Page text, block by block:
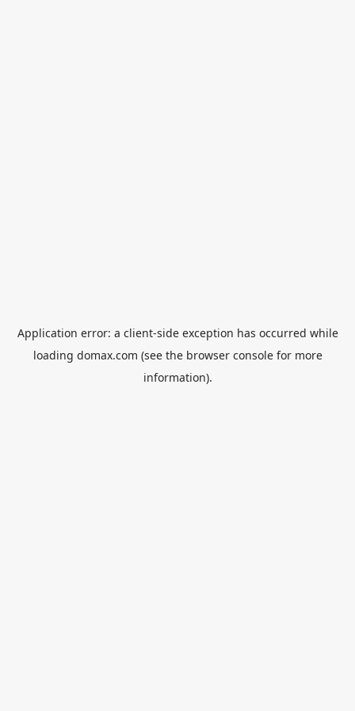
Application error: a client-side exception has occurred while
loading domax.com (see the browser consolefor more
information).